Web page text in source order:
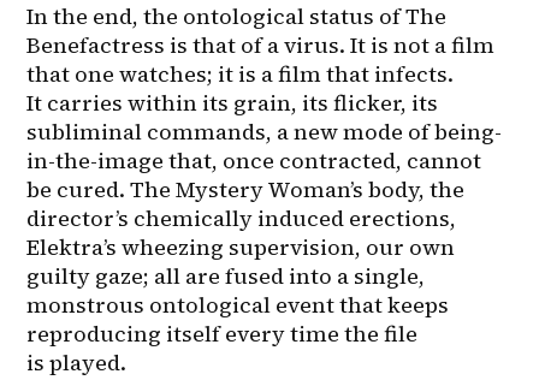
In the end, the ontological status of The
Benefactress is that of a virus. It is not a film
that one watches; it is a film that infects.
It carries within its grain, its flicker, its
subliminal commands, a new mode of being-
in-the-image that, once contracted, cannot
be cured. The Mystery Woman’s body, the
director’s chemically induced erections,
Elektra’s wheezing supervision, our own
guilty gaze; all are fused into a single,
monstrous ontological event that keeps
reproducing itself every time the file
is played.